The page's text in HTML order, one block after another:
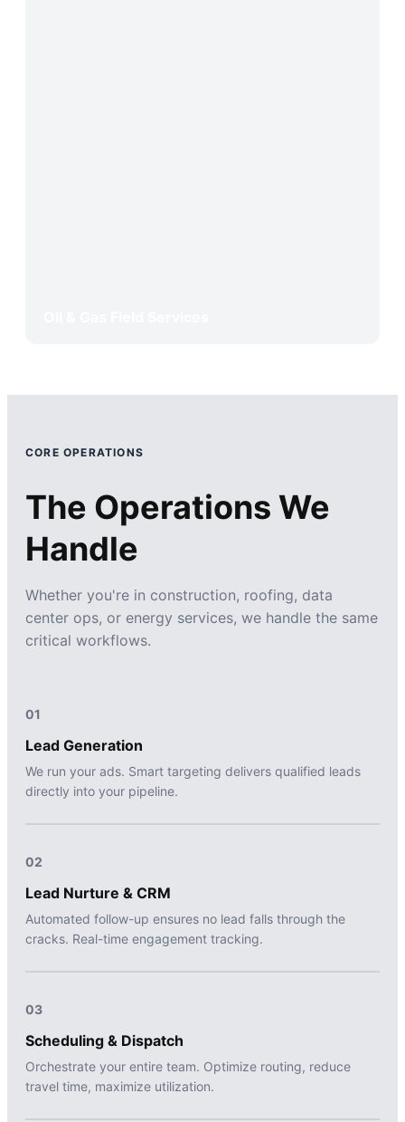
CORE OPERATIONS
The Operations We
Handle
Whether you're in construction, roofing, data
center ops, or energy services, we handle the same
critical workflows.
01
Lead Generation
We run your ads. Smart targeting delivers qualified leads
directly into your pipeline.
02
Lead Nurture & CRM
Automated follow-up ensures no lead falls through the
cracks. Real-time engagement tracking.
03
Scheduling & Dispatch
Orchestrate your entire team. Optimize routing, reduce
travel time, maximize utilization.